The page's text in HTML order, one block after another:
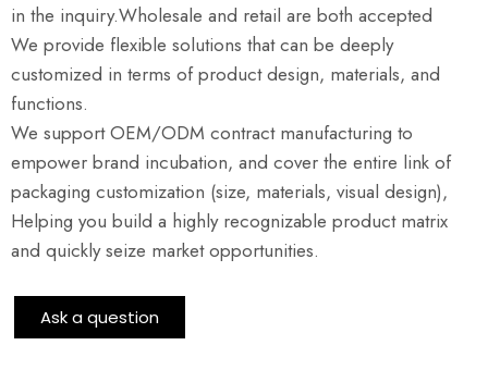
in the inquiry.Wholesale and retail are both accepted
We provide flexible solutions that can be deeply
customized in terms of product design, materials, and
functions.
We support OEM/ODM contract manufacturing to
empower brand incubation, and cover the entire link of
packaging customization (size, materials, visual design),
Helping you build a highly recognizable product matrix
and quickly seize market opportunities.
Ask a question